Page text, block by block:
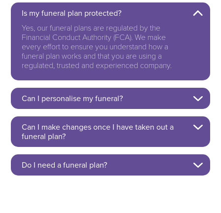
Is my funeral plan protected?
Yes, our funeral plans are regulated by the
Financial Conduct Authority (FCA). We make
every effort to ensure you understand how a
funeral plan works and that you are using a
regulated, trusted and experienced company.
Can I personalise my funeral?
Can I make changes once I have taken out a
funeral plan?
Do I need a funeral plan?